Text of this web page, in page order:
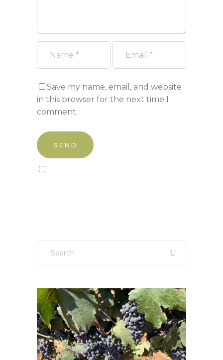
Save my name, email, and website
in this browser for the next time I
comment.
for: